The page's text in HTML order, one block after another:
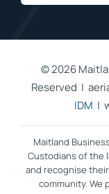
©2026
Reserved |
IDM |
Maitland
Custodians of the
and recognise
community. We